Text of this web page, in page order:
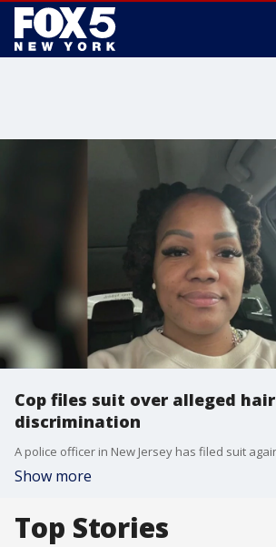
Cop files suit over alleged hair
discrimination
Show more
Top Stories